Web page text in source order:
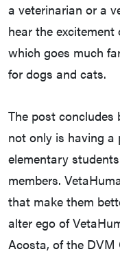
a veterinarian or a
hear the excitement
which goes much
for dogs and cats.
The post concludes
not only is having
elementary
members.
that make them
alter ego of
Acosta, of the DVM